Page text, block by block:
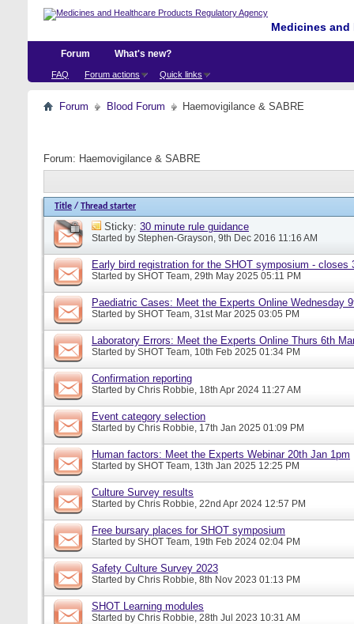
Medicines
Forum
FAQ Forum actions Quick links
What's new?
Forum Blood Forum Haemovigilance & SABRE
Forum: Haemovigilance & SABRE
Title / Thread starter
Sticky: 30 minute rule guidance
Started by Stephen-Grayson, 9th Dec 2016 11:16 AM
Early bird registration for the SHOT symposium - closes
Started by SHOT Team, 29th May 2025 05:11 PM
Paediatric Cases: Meet the Experts Online Wednesday
Started by SHOT Team, 31st Mar 2025 03:05 PM
Laboratory Errors: Meet the Experts Online Thurs 6th
Started by SHOT Team, 10th Feb 2025 01:34 PM
Confirmation reporting
Started by Chris Robbie, 18th Apr 2024 11:27 AM
Event category selection
Started by Chris Robbie, 17th Jan 2025 01:09 PM
Human factors: Meet the Experts Webinar 20th Jan 1pm
Started by SHOT Team, 13th Jan 2025 12:25 PM
Culture Survey results
Started by Chris Robbie, 22nd Apr 2024 12:57 PM
Free bursary places for SHOT symposium
Started by SHOT Team, 19th Feb 2024 02:04 PM
Safety Culture Survey 2023
Started by Chris Robbie, 8th Nov 2023 01:13 PM
SHOT Learning modules
Started by Chris Robbie, 28th Jul 2023 10:31 AM